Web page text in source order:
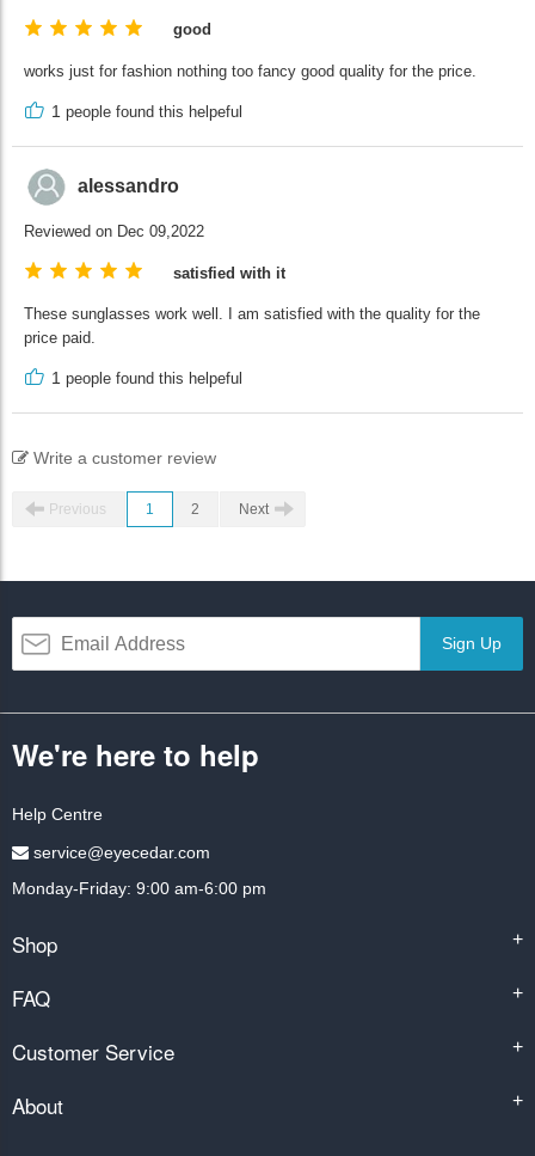
good
works just for fashion nothing too fancy good quality for the price.
1 people found this helpeful
alessandro
Reviewed on Dec 09,2022
satisfied with it
These sunglasses work well. I am satisfied with the quality for the
price paid.
1 people found this helpeful
Write a customer review
Previous 1 2 Next
Sign Up
We're here to help
Help Centre
service@eyecedar.com
Monday-Friday: 9:00 am-6:00 pm
Shop +
FAQ +
Customer Service +
About +